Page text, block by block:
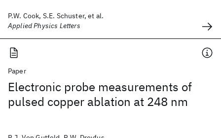
P.W. Cook, S.E. Schuster, et al.
Applied Physics Letters
Paper
Electronic probe measurements of
pulsed copper ablation at 248 nm